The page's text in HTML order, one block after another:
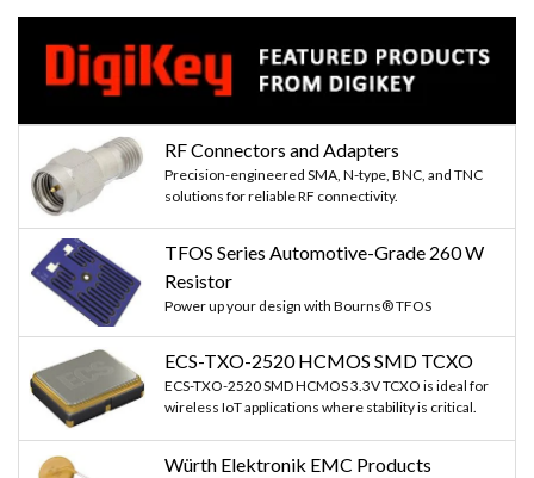
RF Connectors and Adapters
Precision-engineered SMA, N-type, BNC, and TNC
solutions for reliable RF connectivity.
TFOS Series Automotive-Grade 260 W
Resistor
Power up your design with Bourns® TFOS
ECS-TXO-2520 HCMOS SMD TCXO
ECS-TXO-2520 SMD HCMOS 3.3V TCXO is ideal for
wireless IoT applications where stability is critical.
Würth Elektronik EMC Products